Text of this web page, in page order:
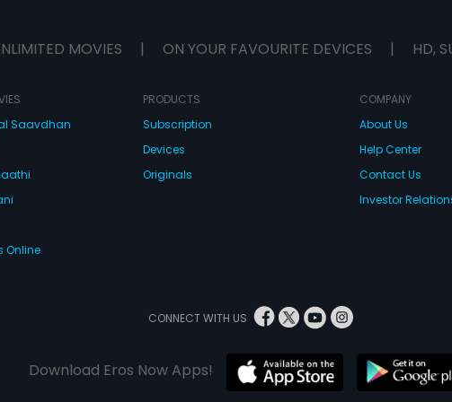
MOVIES | ON YOUR FAVOURITE DEVICES | HD,
Saavdhan
Online
PRODUCTS
Subscription
Devices
Originals
COMPANY
About Us
Help Center
Contact Us
Investor
CONNECT WITH US
Download Eros Now Apps!